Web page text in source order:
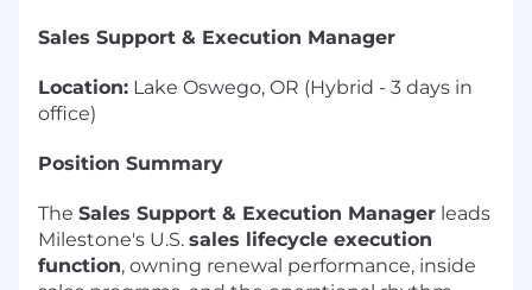
Sales Support & Execution Manager
Location: Lake Oswego, OR (Hybrid - 3 days in
office)
Position Summary
The Sales Support & Execution Manager leads
Milestone's U.S. sales lifecycle execution
function, owning renewal performance, inside